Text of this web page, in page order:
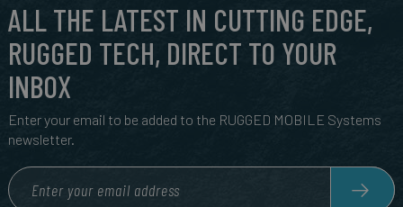
ALL THE LATEST IN CUTTING EDGE,
RUGGED TECH, DIRECT TO YOUR
INBOX
Enter your email to be added to the RUGGED MOBILE Systems
newsletter.